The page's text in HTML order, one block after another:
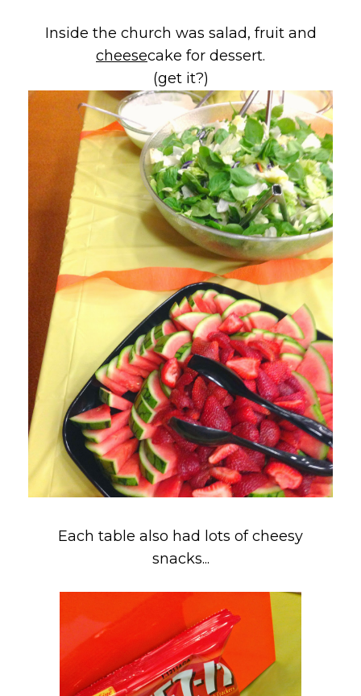
Inside the church was salad, fruit and
cheesecake for dessert.
(get it?)
Each table also had lots of cheesy
snacks...